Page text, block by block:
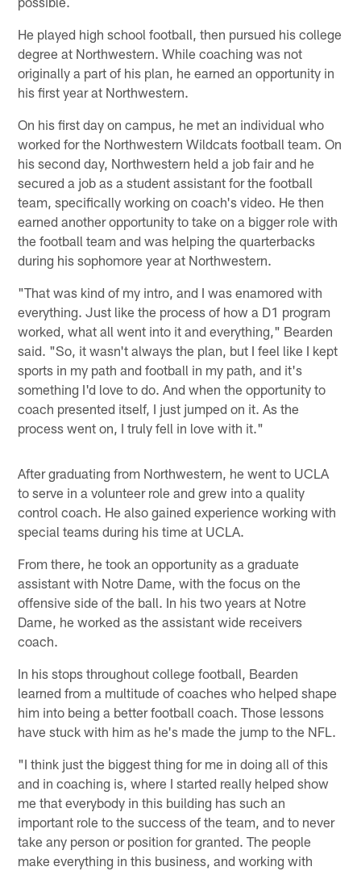
He played high school football, then pursued his college
degree at Northwestern. While coaching was not
originally a part of his plan, he earned an opportunity in
his first year at Northwestern.
On his first day on campus, he met an individual who
worked for the Northwestern Wildcats football team. On
his second day, Northwestern held a job fair and he
secured a job as a student assistant for the football
team, specifically working on coach's video. He then
earned another opportunity to take on a bigger role with
the football team and was helping the quarterbacks
during his sophomore year at Northwestern.
"That was kind of my intro, and I was enamored with
everything. Just like the process of how a D1 program
worked, what all went into it and everything," Bearden
said. "So, it wasn't always the plan, but I feel like I kept
sports in my path and football in my path, and it's
something I'd love to do. And when the opportunity to
coach presented itself, I just jumped on it. As the
process went on, I truly fell in love with it."
After graduating from Northwestern, he went to UCLA
to serve in a volunteer role and grew into a quality
control coach. He also gained experience working with
special teams during his time at UCLA.
From there, he took an opportunity as a graduate
assistant with Notre Dame, with the focus on the
offensive side of the ball. In his two years at Notre
Dame, he worked as the assistant wide receivers
coach.
In his stops throughout college football, Bearden
learned from a multitude of coaches who helped shape
him into being a better football coach. Those lessons
have stuck with him as he's made the jump to the NFL.
"I think just the biggest thing for me in doing all of this
and in coaching is, where I started really helped show
me that everybody in this building has such an
important role to the success of the team, and to never
take any person or position for granted. The people
make everything in this business, and working with